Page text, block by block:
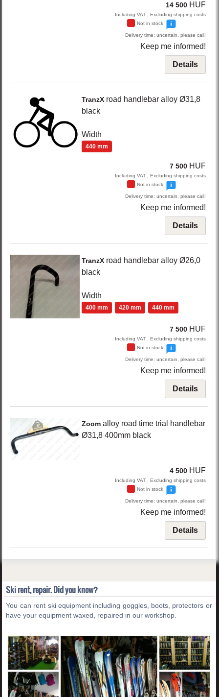
14 500 HUF
Including VAT , Excluding shipping costs
Not in stock
Delivery time: uncertain, please call!
Keep me informed!
Details
TranzX road handlebar alloy Ø31,8
black
Width
440 mm
7 500 HUF
Including VAT , Excluding shipping costs
Not in stock
Delivery time: uncertain, please call!
Keep me informed!
Details
TranzX road handlebar alloy Ø26,0
black
Width
400 mm 420 mm 440 mm
7 500 HUF
Including VAT , Excluding shipping costs
Not in stock
Delivery time: uncertain, please call!
Keep me informed!
Details
Zoom alloy road time trial handlebar
Ø31,8 400mm black
4 500 HUF
Including VAT , Excluding shipping costs
Not in stock
Delivery time: uncertain, please call!
Keep me informed!
Details
Ski rent, repair. Did you know?
You can rent ski equipment including goggles, boots, protectors or
have your equipment waxed, repaired in our workshop.